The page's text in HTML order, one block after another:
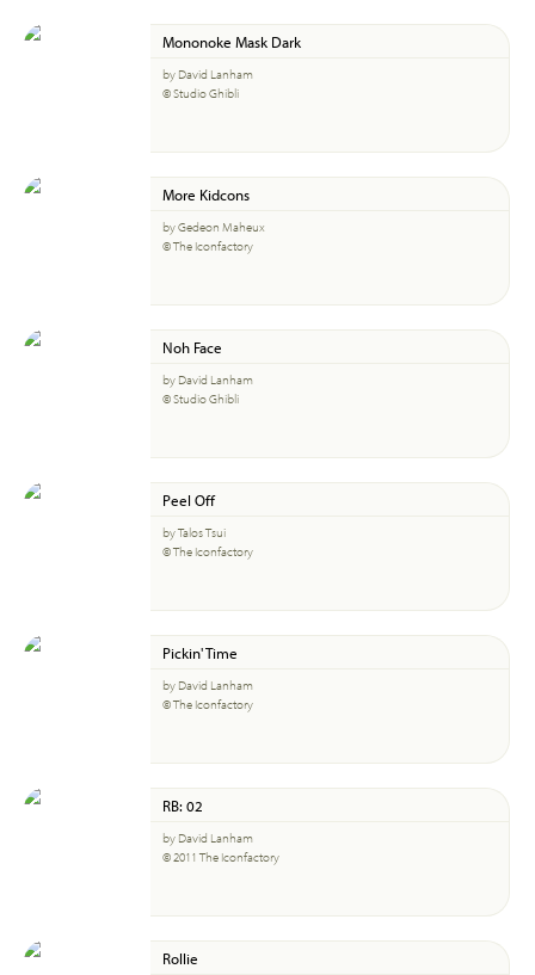
Mononoke Mask Dark
by David Lanham
© Studio Ghibli
More Kidcons
by Gedeon Maheux
© The Iconfactory
Noh Face
by David Lanham
© Studio Ghibli
Peel Off
by Talos Tsui
© The Iconfactory
Pickin' Time
by David Lanham
© The Iconfactory
RB: 02
by David Lanham
© 2011 The Iconfactory
Rollie